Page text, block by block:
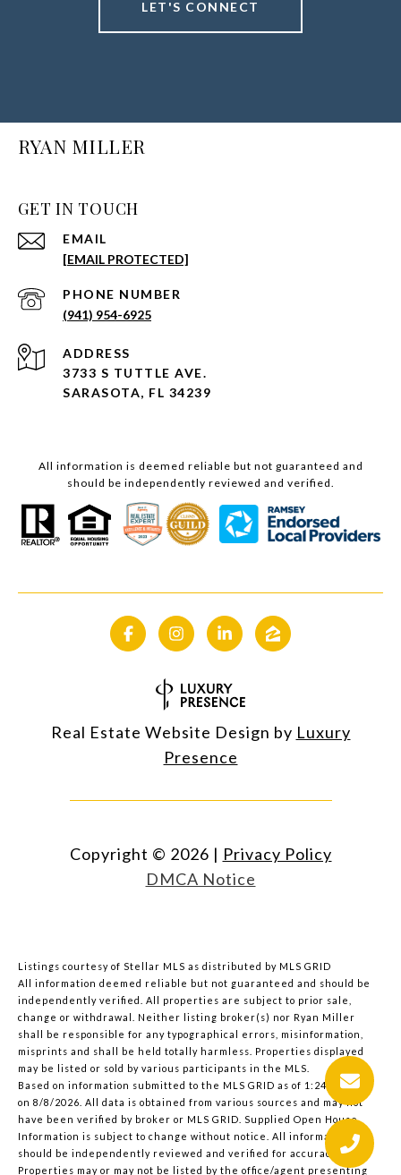
LET'S CONNECT
RYAN MILLER
GET IN TOUCH
EMAIL
[EMAIL PROTECTED]
PHONE NUMBER
(941) 954-6925
ADDRESS
3733 S TUTTLE AVE.
SARASOTA, FL 34239
All information is deemed reliable but not guaranteed and
should be independently reviewed and verified.
Real Estate Website Design by Luxury
Presence
Copyright © 2026 | Privacy Policy
DMCA Notice
Listings courtesy of Stellar MLS as distributed by MLS GRID
All information deemed reliable but not guaranteed and should be
independently verified. All properties are subject to prior sale,
change or withdrawal. Neither listing broker(s) nor Ryan Miller
shall be responsible for any typographical errors, misinformation,
misprints and shall be held totally harmless. Properties displayed
may be listed or sold by various participants in the MLS.
Based on information submitted to the MLS GRID as of 1:24 PM UTC
on 8/8/2026. All data is obtained from various sources and may not
have been verified by broker or MLS GRID. Supplied Open House
Information is subject to change without notice. All information
should be independently reviewed and verified for accuracy.
Properties may or may not be listed by the office/agent presenting